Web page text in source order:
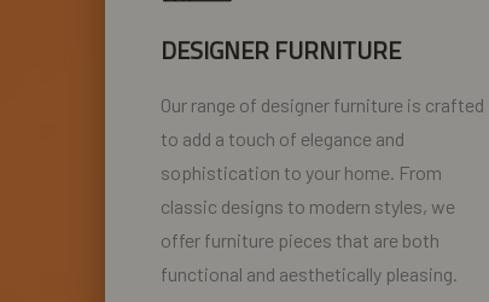
DESIGNER FURNITURE
Our range of designer furniture is crafted
to add a touch of elegance and
sophistication to your home. From
classic designs to modern styles, we
offer furniture pieces that are both
functional and aesthetically pleasing.